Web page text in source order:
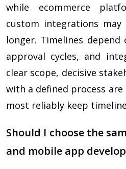
while ecommerce
custom integrations
longer. Timelines
approval cycles, and
clear scope, decisive
with a defined process
most reliably keep
Should I choose the
and mobile app